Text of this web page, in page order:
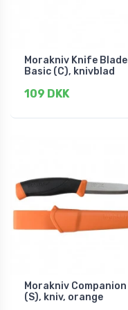
Morakniv Knife Blade
Basic (C), knivblad
109 DKK
Morakniv Companion
(S), kniv, orange